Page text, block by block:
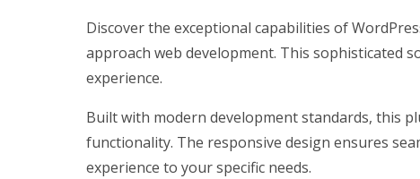
Discover the exceptional capabilities of
approach web development. This sophisticated
experience.
Built with modern development standards, this
functionality. The responsive design ensures
experience to your specific needs.